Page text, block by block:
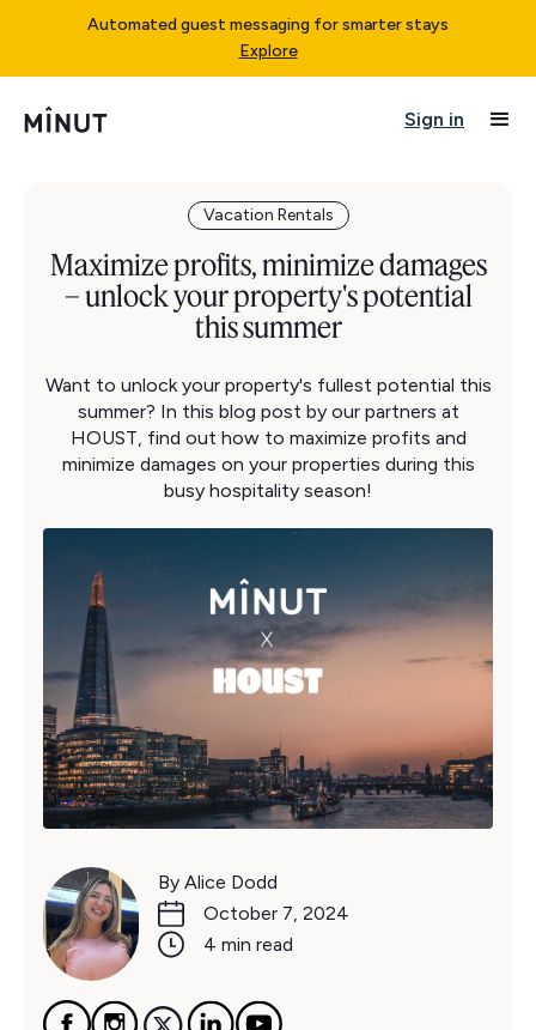
Automated guest messaging for smarter stays
Explore
Sign in
Vacation Rentals
Maximize profits, minimize damages
– unlock your property's potential
this summer
Want to unlock your property's fullest potential this
summer? In this blog post by our partners at
HOUST, find out how to maximize profits and
minimize damages on your properties during this
busy hospitality season!
By Alice Dodd
October 7, 2024
4 min read